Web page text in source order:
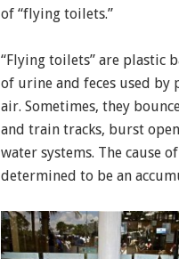
of “flying toilets.”
“Flying toilets” are plastic
of urine and feces used
air. Sometimes, they
and train tracks, burst
water systems. The cause
determined to be an